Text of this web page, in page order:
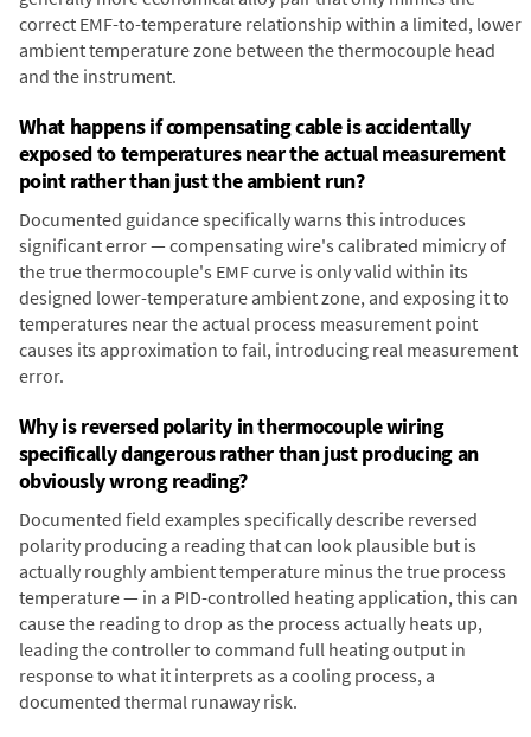
correct EMF-to-temperature relationship within a limited, lower
ambient temperature zone between the thermocouple head
and the instrument.
What happens if compensating cable is accidentally
exposed to temperatures near the actual measurement
point rather than just the ambient run?
Documented guidance specifically warns this introduces
significant error — compensating wire's calibrated mimicry of
the true thermocouple's EMF curve is only valid within its
designed lower-temperature ambient zone, and exposing it to
temperatures near the actual process measurement point
causes its approximation to fail, introducing real measurement
error.
Why is reversed polarity in thermocouple wiring
specifically dangerous rather than just producing an
obviously wrong reading?
Documented field examples specifically describe reversed
polarity producing a reading that can look plausible but is
actually roughly ambient temperature minus the true process
temperature — in a PID-controlled heating application, this can
cause the reading to drop as the process actually heats up,
leading the controller to command full heating output in
response to what it interprets as a cooling process, a
documented thermal runaway risk.